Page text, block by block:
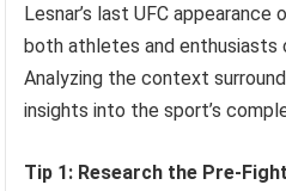
Lesnar’s last UFC
both athletes and enthusiasts
Analyzing the context
insights into the sport’s
Tip 1: Research the Pre-